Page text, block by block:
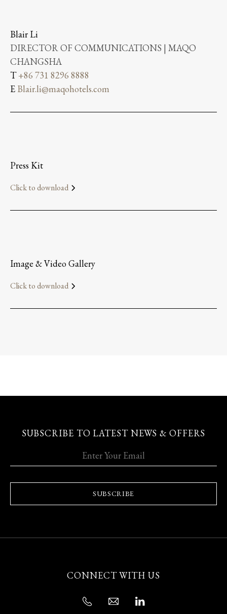
Blair Li
DIRECTOR OF COMMUNICATIONS | MAQO
CHANGSHA
T+86 731 8296 8888
E Blair.li@maqohotels.com
Press Kit
Click to download
Image & Video Gallery
Click to download
SUBSCRIBE TO LATEST NEWS & OFFERS
SUBSCRIBE
CONNECT WITH US